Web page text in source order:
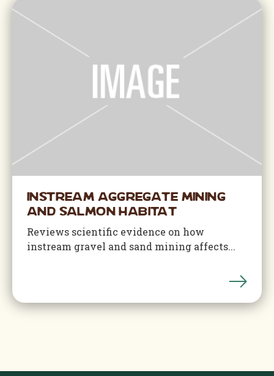
Instream Aggregate Mining
and Salmon Habitat
Reviews scientific evidence on how
instream gravel and sand mining affects...